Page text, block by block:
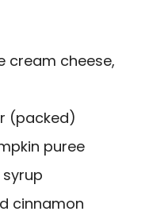
cream cheese,
(packed)
puree
cinnamon